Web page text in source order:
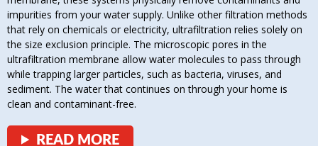
impurities from your water supply. Unlike other filtration methods
that rely on chemicals or electricity, ultrafiltration relies solely on
the size exclusion principle. The microscopic pores in the
ultrafiltration membrane allow water molecules to pass through
while trapping larger particles, such as bacteria, viruses, and
sediment. The water that continues on through your home is
clean and contaminant-free.
READ MORE